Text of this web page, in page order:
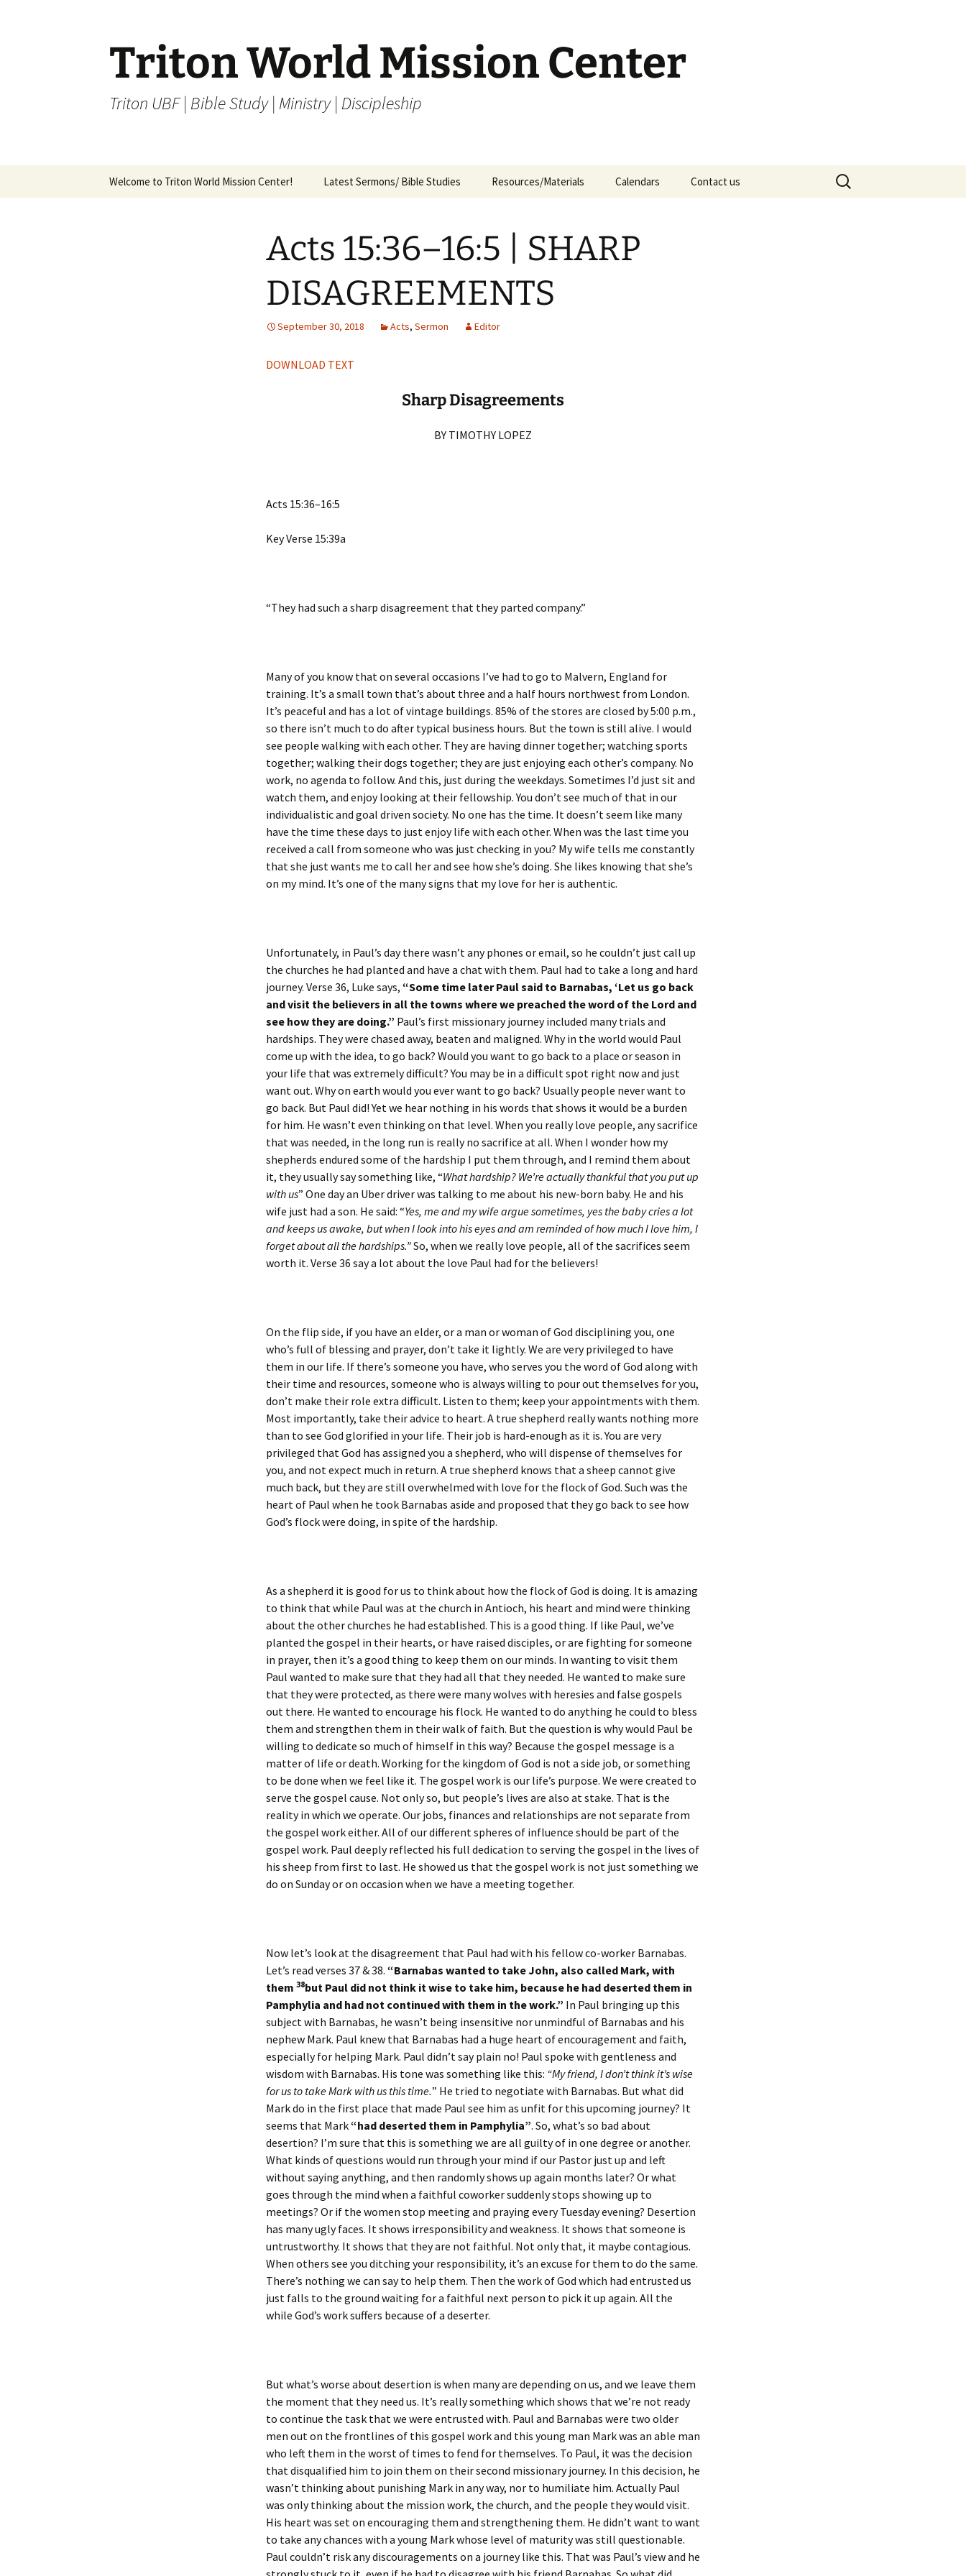
Triton World Mission Center
Triton UBF | Bible Study | Ministry | Discipleship
Welcome to Triton World Mission Center! Latest Sermons/ Bible Studies
Archives – Message List
Resources/Materials
Bible Study John’s Gospel: Messages
Internship Application
Calendars Contact us
Search
for:
Acts 15:36–16:5 | SHARP
DISAGREEMENTS
September 30, 2018 Acts, Sermon Editor
DOWNLOAD TEXT
Sharp Disagreements
BY TIMOTHY LOPEZ
Acts 15:36–16:5
Key Verse 15:39a
“They had such a sharp disagreement that they parted company.”
Many of you know that on several occasions I’ve had to go to Malvern, England for
training. It’s a small town that’s about three and a half hours northwest from London.
It’s peaceful and has a lot of vintage buildings. 85% of the stores are closed by 5:00 p.m.,
so there isn’t much to do after typical business hours. But the town is still alive. I would
see people walking with each other. They are having dinner together; watching sports
together; walking their dogs together; they are just enjoying each other’s company. No
work, no agenda to follow. And this, just during the weekdays. Sometimes I’d just sit and
watch them, and enjoy looking at their fellowship. You don’t see much of that in our
individualistic and goal driven society. No one has the time. It doesn’t seem like many
have the time these days to just enjoy life with each other. When was the last time you
received a call from someone who was just checking in you? My wife tells me constantly
that she just wants me to call her and see how she’s doing. She likes knowing that she’s
on my mind. It’s one of the many signs that my love for her is authentic.
Unfortunately, in Paul’s day there wasn’t any phones or email, so he couldn’t just call up
the churches he had planted and have a chat with them. Paul had to take a long and hard
journey. Verse 36, Luke says, “Some time later Paul said to Barnabas, ‘Let us go back
and visit the believers in all the towns where we preached the word of the Lord and
see how they are doing.” Paul’s first missionary journey included many trials and
hardships. They were chased away, beaten and maligned. Why in the world would Paul
come up with the idea, to go back? Would you want to go back to a place or season in
your life that was extremely difficult? You may be in a difficult spot right now and just
want out. Why on earth would you ever want to go back? Usually people never want to
go back. But Paul did! Yet we hear nothing in his words that shows it would be a burden
for him. He wasn’t even thinking on that level. When you really love people, any sacrifice
that was needed, in the long run is really no sacrifice at all. When I wonder how my
shepherds endured some of the hardship I put them through, and I remind them about
it, they usually say something like, “What hardship? We’re actually thankful that you put up
with us” One day an Uber driver was talking to me about his new-born baby. He and his
wife just had a son. He said: “Yes, me and my wife argue sometimes, yes the baby cries a lot
and keeps us awake, but when I look into his eyes and am reminded of how much I love him, I
forget about all the hardships.”So, when we really love people, all of the sacrifices seem
worth it. Verse 36 say a lot about the love Paul had for the believers!
On the flip side, if you have an elder, or a man or woman of God disciplining you, one
who’s full of blessing and prayer, don’t take it lightly. We are very privileged to have
them in our life. If there’s someone you have, who serves you the word of God along with
their time and resources, someone who is always willing to pour out themselves for you,
don’t make their role extra difficult. Listen to them; keep your appointments with them.
Most importantly, take their advice to heart. A true shepherd really wants nothing more
than to see God glorified in your life. Their job is hard-enough as it is. You are very
privileged that God has assigned you a shepherd, who will dispense of themselves for
you, and not expect much in return. A true shepherd knows that a sheep cannot give
much back, but they are still overwhelmed with love for the flock of God. Such was the
heart of Paul when he took Barnabas aside and proposed that they go back to see how
God’s flock were doing, in spite of the hardship.
As a shepherd it is good for us to think about how the flock of God is doing. It is amazing
to think that while Paul was at the church in Antioch, his heart and mind were thinking
about the other churches he had established. This is a good thing. If like Paul, we’ve
planted the gospel in their hearts, or have raised disciples, or are fighting for someone
in prayer, then it’s a good thing to keep them on our minds. In wanting to visit them
Paul wanted to make sure that they had all that they needed. He wanted to make sure
that they were protected, as there were many wolves with heresies and false gospels
out there. He wanted to encourage his flock. He wanted to do anything he could to bless
them and strengthen them in their walk of faith. But the question is why would Paul be
willing to dedicate so much of himself in this way? Because the gospel message is a
matter of life or death. Working for the kingdom of God is not a side job, or something
to be done when we feel like it. The gospel work is our life’s purpose. We were created to
serve the gospel cause. Not only so, but people’s lives are also at stake. That is the
reality in which we operate. Our jobs, finances and relationships are not separate from
the gospel work either. All of our different spheres of influence should be part of the
gospel work. Paul deeply reflected his full dedication to serving the gospel in the lives of
his sheep from first to last. He showed us that the gospel work is not just something we
do on Sunday or on occasion when we have a meeting together.
Now let’s look at the disagreement that Paul had with his fellow co-worker Barnabas.
Let’s read verses 37 & 38. “Barnabas wanted to take John, also called Mark, with
them 38but Paul did not think it wise to take him, because he had deserted them in
Pamphylia and had not continued with them in the work.” In Paul bringing up this
subject with Barnabas, he wasn’t being insensitive nor unmindful of Barnabas and his
nephew Mark. Paul knew that Barnabas had a huge heart of encouragement and faith,
especially for helping Mark. Paul didn’t say plain no! Paul spoke with gentleness and
wisdom with Barnabas. His tone was something like this: “Myfriend, I don’t think it’s wise
for us to take Mark with us this time.” He tried to negotiate with Barnabas. But what did
Mark do in the first place that made Paul see him as unfit for this upcoming journey? It
seems that Mark“had deserted them in Pamphylia”. So, what’s so bad about
desertion? I’m sure that this is something we are all guilty of in one degree or another.
What kinds of questions would run through your mind if our Pastor just up and left
without saying anything, and then randomly shows up again months later? Or what
goes through the mind when a faithful coworker suddenly stops showing up to
meetings? Or if the women stop meeting and praying every Tuesday evening? Desertion
has many ugly faces. It shows irresponsibility and weakness. It shows that someone is
untrustworthy. It shows that they are not faithful. Not only that, it maybe contagious.
When others see you ditching your responsibility, it’s an excuse for them to do the same.
There’s nothing we can say to help them. Then the work of God which had entrusted us
just falls to the ground waiting for a faithful next person to pick it up again. All the
while God’s work suffers because of a deserter.
But what’s worse about desertion is when many are depending on us, and we leave them
the moment that they need us. It’s really something which shows that we’re not ready
to continue the task that we were entrusted with. Paul and Barnabas were two older
men out on the frontlines of this gospel work and this young man Mark was an able man
who left them in the worst of times to fend for themselves. To Paul, it was the decision
that disqualified him to join them on their second missionary journey. In this decision, he
wasn’t thinking about punishing Mark in any way, nor to humiliate him. Actually Paul
was only thinking about the mission work, the church, and the people they would visit.
His heart was set on encouraging them and strengthening them. He didn’t want to want
to take any chances with a young Mark whose level of maturity was still questionable.
Paul couldn’t risk any discouragements on a journey like this. That was Paul’s view and he